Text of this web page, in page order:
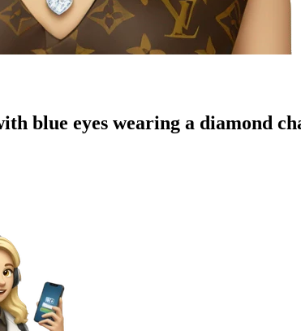
blue eyes wearing a diamond